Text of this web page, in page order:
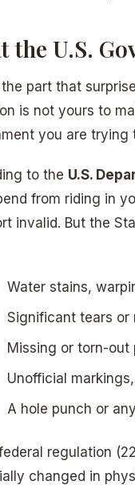
the U.S.
part that
is not yours to
you are trying
to the U.S.
from riding in
invalid. But the
Water stains,
Significant tears or
Missing or torn-out
Unofficial
A hole punch or
regulation
changed in